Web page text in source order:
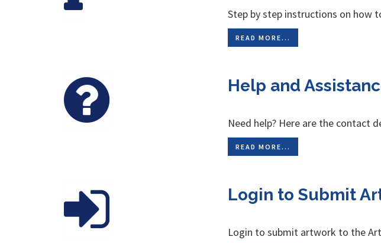
Step by step instructions on how
READ MORE...
Help and
Need help? Here are the contact
READ MORE...
Login to Submit
Login to submit artwork to the